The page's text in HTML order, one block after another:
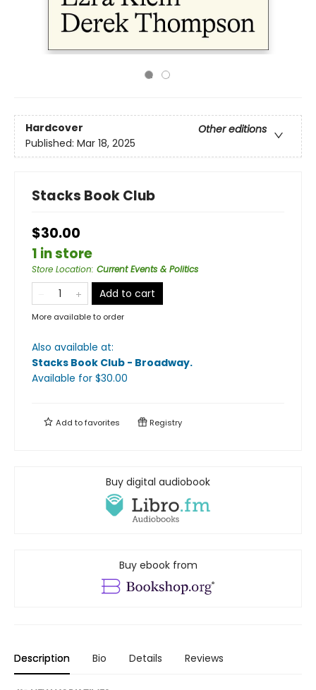
Hardcover
Other editions
Published: Mar 18, 2025
Stacks Book Club
$30.00
1 in store
Store Location: Current Events & Politics
Add to cart
More available to order
Also available at:
Stacks Book Club - Broadway.
Available for $30.00
Add tofavorites Registry
Buy digital audiobook
Buy ebook from
Description Bio Details Reviews